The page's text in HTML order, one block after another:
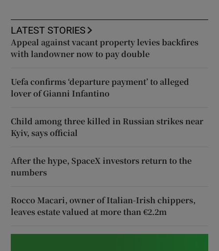
LATEST STORIES
Appeal against vacant property levies backfires
with landowner now to pay double
Uefa confirms ‘departure payment’ to alleged
lover of Gianni Infantino
Child among three killed in Russian strikes near
Kyiv, says official
After the hype, SpaceX investors return to the
numbers
Rocco Macari, owner of Italian-Irish chippers,
leaves estate valued at more than €2.2m